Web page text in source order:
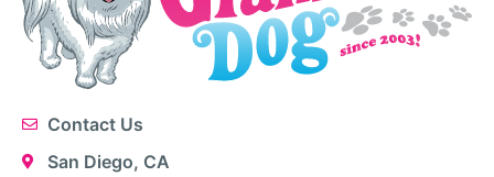
Contact Us
San Diego, CA